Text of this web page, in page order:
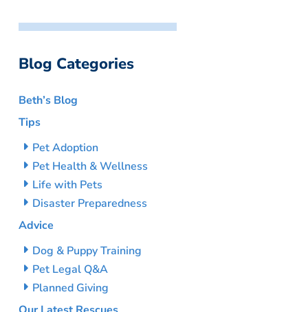
Blog Categories
Beth’s Blog
Tips
Pet Adoption
Pet Health & Wellness
Life with Pets
Disaster Preparedness
Advice
Dog & Puppy Training
Pet Legal Q&A
Planned Giving